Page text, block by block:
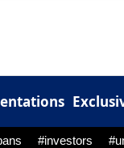
#investors